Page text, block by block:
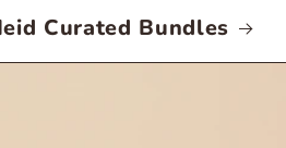
Curated Bundles